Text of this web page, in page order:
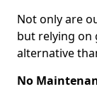
Not only are
but relying on
alternative
No